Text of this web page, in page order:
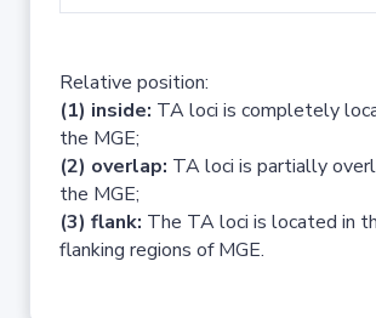
Relative position:
(1) inside: TA loci is completely
the MGE;
(2) overlap: TA loci is partially
the MGE;
(3) flank: The TA loci is located in
flanking regions of MGE.